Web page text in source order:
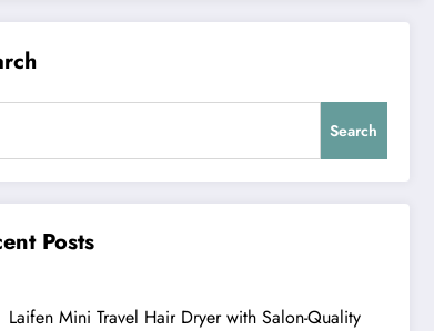
Search
Posts
Laifen Mini Travel Hair Dryer with Salon-Quality